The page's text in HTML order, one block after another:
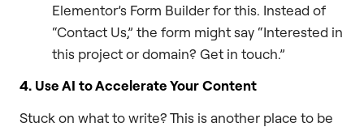
Elementor’s Form Builder for this. Instead of
“Contact Us,” the form might say “Interested in
this project or domain? Get in touch.”
4. Use AI to Accelerate Your Content
Stuck on what to write? This is another place to be